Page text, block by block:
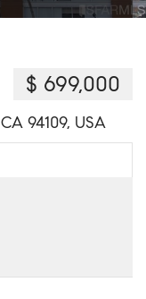
$ 699,000
94109, USA